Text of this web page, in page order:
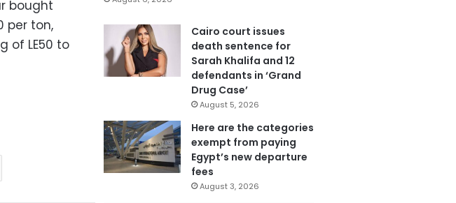
bought
per ton,
of LE50 to
Cairo court issues
death sentence for
Sarah Khalifa and 12
defendants in ‘Grand
Drug Case’
August 5, 2026
Here are the categories
exempt from paying
Egypt’s new departure
fees
August 3, 2026